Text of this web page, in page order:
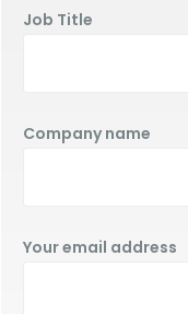
Job Title
Company name
Your email address